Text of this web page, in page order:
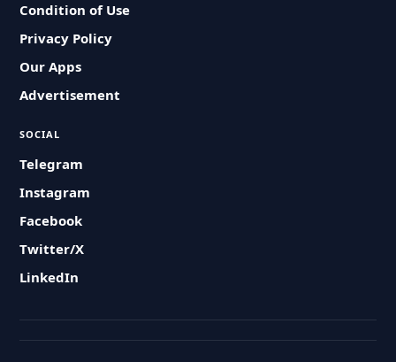
Condition of Use
Privacy Policy
Our Apps
Advertisement
SOCIAL
Telegram
Instagram
Facebook
Twitter/X
LinkedIn